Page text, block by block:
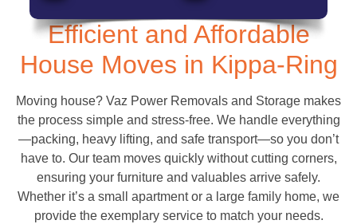
Efficient and Affordable
House Moves in Kippa-Ring
Moving house? Vaz Power Removals and Storage makes
the process simple and stress-free. We handle everything
—packing, heavy lifting, and safe transport—so you don’t
have to. Our team moves quickly without cutting corners,
ensuring your furniture and valuables arrive safely.
Whether it’s a small apartment or a large family home, we
provide the exemplary service to match your needs.